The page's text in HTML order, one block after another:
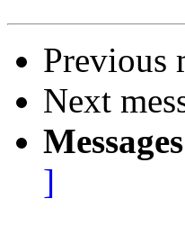
Previous
Next
]